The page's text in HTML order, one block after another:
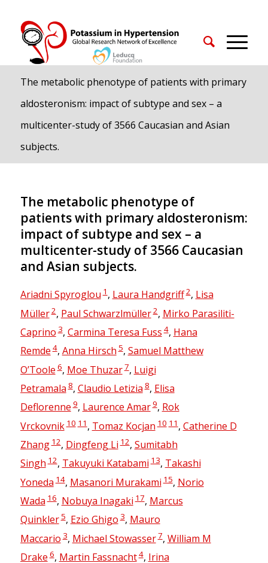
The metabolic phenotype of patients with primary
aldosteronism: impact of subtype and sex – a
multicenter-study of 3566 Caucasian and Asian
subjects.
The metabolic phenotype of
patients with primary aldosteronism:
impact of subtype and sex – a
multicenter-study of 3566 Caucasian
and Asian subjects.
Ariadni Spyroglou 1, Laura Handgriff2, Lisa
Müller2, Paul Schwarzlmüller2, Mirko Parasiliti-
Caprino 3, Carmina Teresa Fuss 4, Hana
Remde 4, Anna Hirsch 5, Samuel Matthew
O’Toole 6, Moe Thuzar7, Luigi
Petramala 8, Claudio Letizia 8, Elisa
Deflorenne 9, Laurence Amar9, Rok
Vrckovnik 10 11, Tomaz Kocjan 10 11, Catherine D
Zhang 12, Dingfeng Li 12, Sumitabh
Singh 12, Takuyuki Katabami 13, Takashi
Yoneda 14, Masanori Murakami 15, Norio
Wada 16, Nobuya Inagaki 17, Marcus
Quinkler 5, Ezio Ghigo 3, Mauro
Maccario 3, Michael Stowasser7, William M
Drake 6, Martin Fassnacht4, Irina